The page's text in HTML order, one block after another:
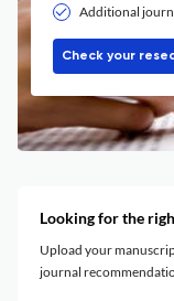
Additional
Check your
Looking for the
Upload your
journal